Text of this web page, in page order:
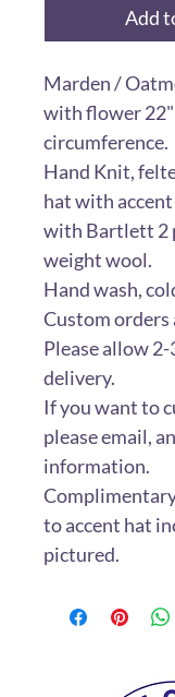
Add
Marden /
with flower 22"
circumference.
Hand Knit,
hat with
with Bartlett 2
weight wool.
Hand wash,
Custom orders
Please allow
delivery.
If you want to
please email,
information.
to accent hat
pictured.